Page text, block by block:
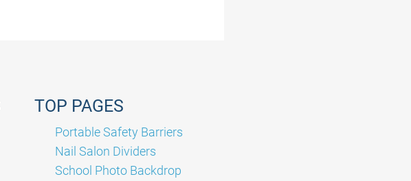
TOP PAGES
Portable Safety Barriers
Nail Salon Dividers
School Photo Backdrop